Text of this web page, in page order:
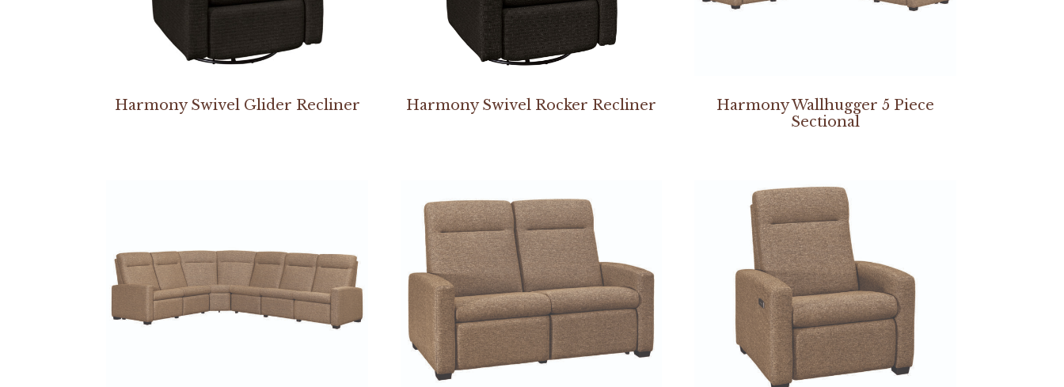
Harmony Swivel Glider Recliner Harmony Swivel Rocker Recliner
Harmony Wallhugger 5 Piece
Sectional